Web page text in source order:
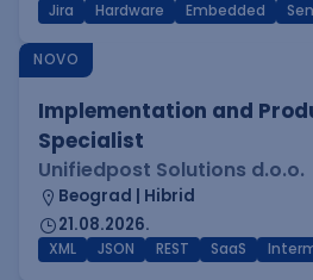
Jira Hardware Embedded
NOVO
Implementation and
Specialist
Unifiedpost Solutions d.o.o.
Beograd | Hibrid
21.08.2026.
XML JSON REST SaaS